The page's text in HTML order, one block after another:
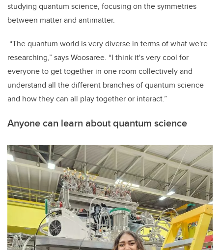
studying quantum science, focusing on the symmetries
between matter and antimatter.
“The quantum world is very diverse in terms of what we're
researching,” says Woosaree. “I think it's very cool for
everyone to get together in one room collectively and
understand all the different branches of quantum science
and how they can all play together or interact.”
Anyone can learn about quantum science